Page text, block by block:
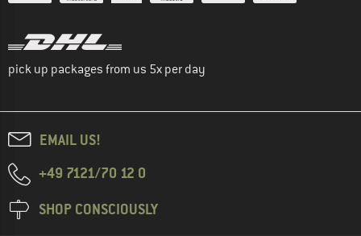
pick up packages from us 5x per day
EMAIL US!
+49 7121/70 12 0
SHOP CONSCIOUSLY